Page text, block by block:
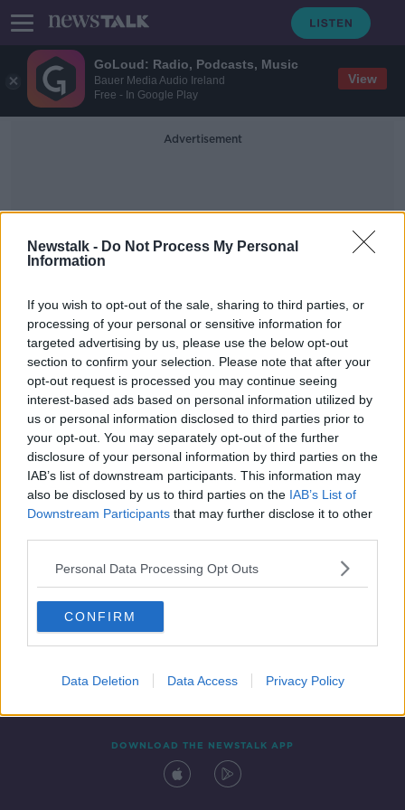
GoLoud: Radio, Podcasts, Music
Bauer Media Audio Ireland
Free - In Google Play
View
Newstalk - Do Not Process My Personal
Information
If you wish to opt-out of the sale, sharing to third parties, or
processing of your personal or sensitive information for
targeted advertising by us, please use the below opt-out
section to confirm your selection. Please note that after your
opt-out request is processed you may continue seeing
interest-based ads based on personal information utilized by
us or personal information disclosed to third parties prior to
your opt-out. You may separately opt-out of the further
disclosure of your personal information by third parties on the
IAB’s list of downstream participants. This information may
also be disclosed by us to third parties on the IAB’s List of
Downstream Participants that may further disclose it to other
Personal Data Processing Opt Outs
CONFIRM
Data Deletion Data Access Privacy Policy
Advertisement
Aidan Rowsome
Men killed in Kildare plane crash are
named
Contact Events
DOWNLOAD THE NEWSTALK APP